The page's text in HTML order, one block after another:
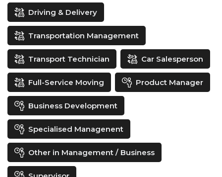
Driving & Delivery
Transportation Management
Transport Technician Car Salesperson
Full-Service Moving Product Manager
Business Development
Specialised Managenent
Other in Management / Business